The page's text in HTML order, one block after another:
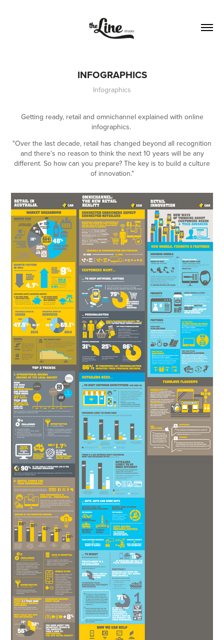
INFOGRAPHICS
Infographics
Getting ready, retail and omnichannel explained with online
infographics.
"Over the last decade, retail has changed beyond all recognition
and there's no reason to think the next 10 years will be any
different. So how can you prepare? The key is to build a culture
of innovation."